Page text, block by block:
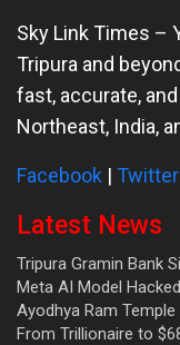
Sky Link Times –
Tripura and
fast, accurate,
Northeast, India,
Facebook | Twitter
Latest News
Tripura Gramin Bank
Meta AI Model
Ayodhya Ram
From Trillionaire to